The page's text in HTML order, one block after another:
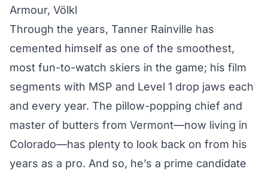
Armour, Völkl
Through the years, Tanner Rainville has
cemented himself as one of the smoothest,
most fun-to-watch skiers in the game; his film
segments with MSP and Level 1 drop jaws each
and every year. The pillow-popping chief and
master of butters from Vermont—now living in
Colorado—has plenty to look back on from his
years as a pro. And so, he’s a prime candidate